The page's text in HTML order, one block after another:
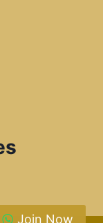
Join Now